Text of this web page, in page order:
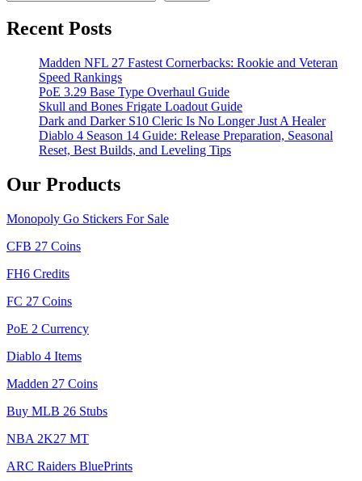
Recent Posts
Madden NFL 27 Fastest Cornerbacks: Rookie and Veteran
Speed Rankings
PoE 3.29 Base Type Overhaul Guide
Skull and Bones Frigate Loadout Guide
Dark and Darker S10 Cleric Is No Longer Just A Healer
Diablo 4 Season 14 Guide: Release Preparation, Seasonal
Reset, Best Builds, and Leveling Tips
Our Products
Monopoly Go Stickers For Sale
CFB 27 Coins
FH6 Credits
FC 27 Coins
PoE 2 Currency
Diablo 4 Items
Madden 27 Coins
Buy MLB 26 Stubs
NBA 2K27 MT
ARC Raiders BluePrints